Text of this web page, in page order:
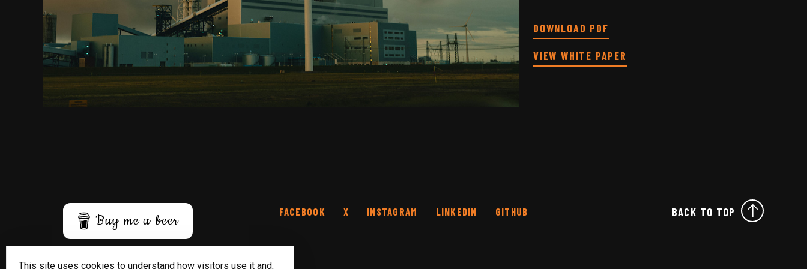
This site uses cookies to understand how visitors use it and,
DOWNLOAD PDF
VIEW WHITE PAPER
Buy me a beer FACEBOOK X INSTAGRAM LINKEDIN GITHUB BACK TO TOP